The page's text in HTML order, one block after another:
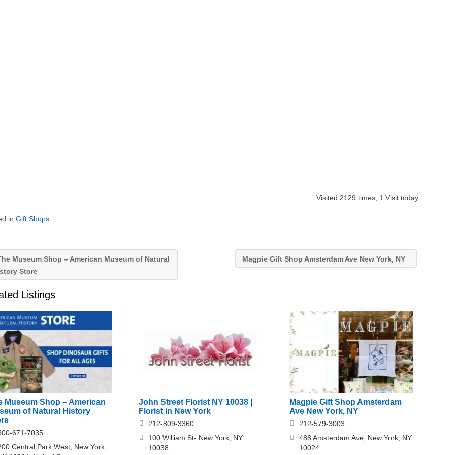
Visited 2129 times, 1 Visit today
inGift Shops
Museum Shop – American Museum of Natural
Store
Magpie Gift Shop Amsterdam Ave New York, NY
Listings
Museum Shop – American
of Natural History
671-7035
Central Park West, New York,
John Street Florist NY 10038 |
Florist in New York
212-809-3360
100 William St- New York, NY
10038
Magpie Gift Shop Amsterdam
Ave New York, NY
212-579-3003
488 Amsterdam Ave, New York, NY
10024